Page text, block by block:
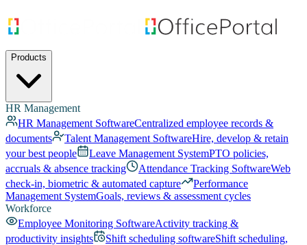
Products
HR Management
HR Management SoftwareCentralized employee records &
documents
Talent Management SoftwareHire, develop & retain
your best people
Leave Management SystemPTO policies,
accruals & absence tracking
Attendance Tracking SoftwareWeb
check-in, biometric & automated capture
Performance
Management SystemGoals, reviews & assessment cycles
Workforce
Employee Monitoring SoftwareActivity tracking &
productivity insights
Shift scheduling softwareShift scheduling,